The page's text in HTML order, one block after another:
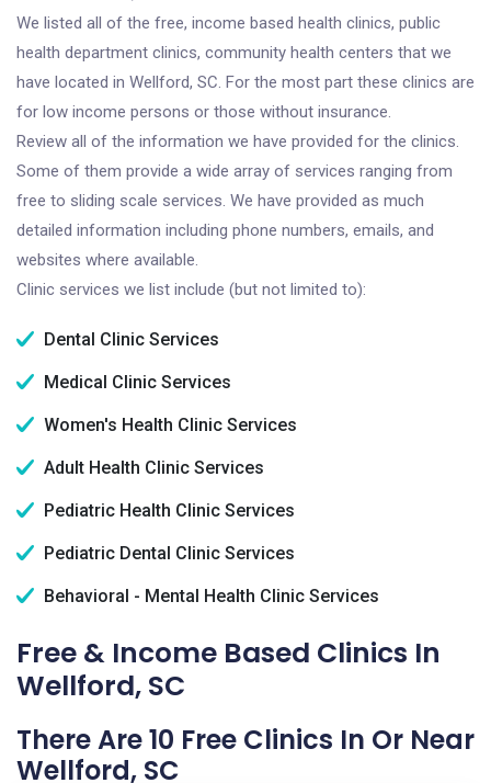
We listed all of the free, income based health clinics, public
health department clinics, community health centers that we
have located in Wellford, SC. For the most part these clinics are
for low income persons or those without insurance.
Review all of the information we have provided for the clinics.
Some of them provide a wide array of services ranging from
free to sliding scale services. We have provided as much
detailed information including phone numbers, emails, and
websites where available.
Clinic services we list include (but not limited to):
Dental Clinic Services
Medical Clinic Services
Women's Health Clinic Services
Adult Health Clinic Services
Pediatric Health Clinic Services
Pediatric Dental Clinic Services
Behavioral - Mental Health Clinic Services
Free & Income Based Clinics In
Wellford, SC
There Are 10 Free Clinics In Or Near
Wellford, SC